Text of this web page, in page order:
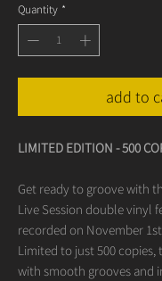
Quantity *
add to
LIMITED EDITION - 500
Get ready to groove with
Live Session double vinyl
recorded on November 1st
Limited to just 500 copies,
with smooth grooves and